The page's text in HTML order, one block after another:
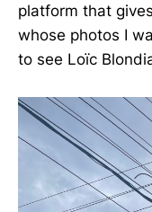
platform that
whose photos I
to see Loïc